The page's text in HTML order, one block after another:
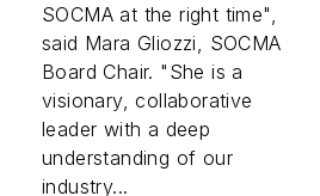
SOCMA at the right time",
said Mara Gliozzi, SOCMA
Board Chair. "She is a
visionary, collaborative
leader with a deep
understanding of our
industry...